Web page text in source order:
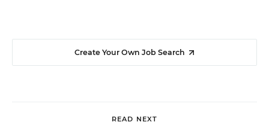
Create Your Own Job Search
READ NEXT